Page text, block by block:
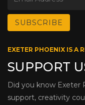
EXETER PHOENIX IS A
SUPPORT
Did you know Exeter
support, creativity